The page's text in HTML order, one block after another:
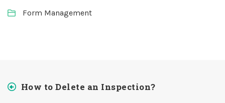
Form Management
How to Delete an Inspection?